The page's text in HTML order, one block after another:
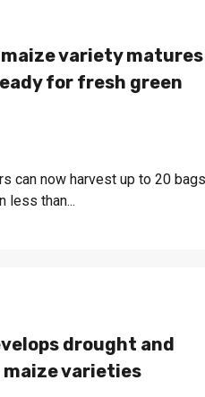
variety matures
for fresh green
can now harvest up to 20 bags
less than...
drought and
varieties